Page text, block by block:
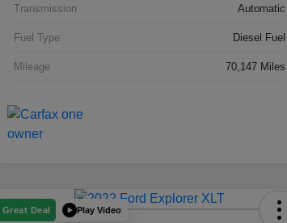
Transmission Automatic
Fuel Type Diesel Fuel
Mileage 70,147 Miles
Great Deal Play Video